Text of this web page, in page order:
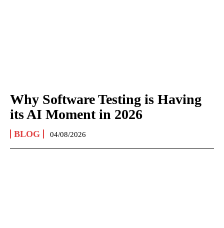
Why Software Testing is Having
its AI Moment in 2026
BLOG 04/08/2026